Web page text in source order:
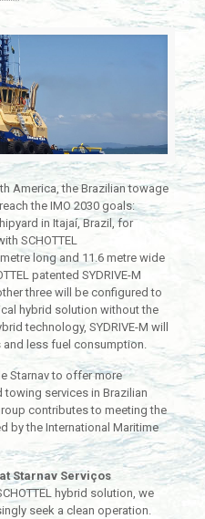
America, the Brazilian towage
the IMO 2030 goals:
in Itajaí, Brazil, for
SCHOTTEL
long and 11.6 metre wide
patented SYDRIVE-M
three will be configured to
hybrid solution without the
technology, SYDRIVE-M will
less fuel consumption.
Starnav to offer more
services in Brazilian
contributes to meeting the
by the International Maritime
Starnav Serviços
hybrid solution, we
seek a clean operation.